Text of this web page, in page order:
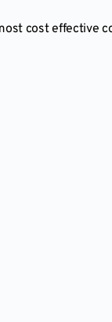
cost effective